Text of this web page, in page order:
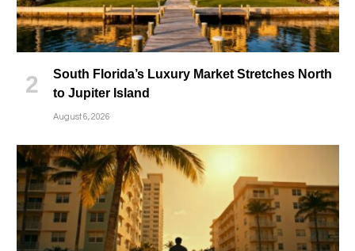
South Florida’s Luxury Market Stretches North
to Jupiter Island
August 6, 2026